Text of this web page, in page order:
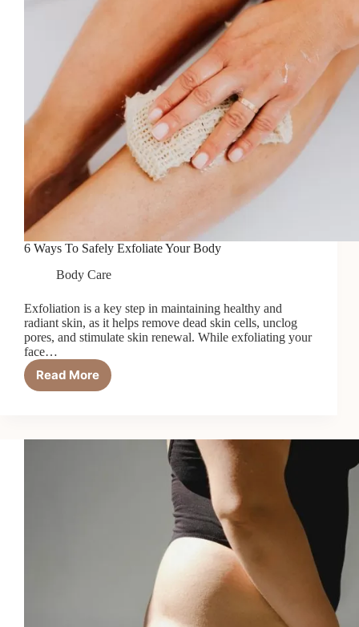
6 Ways To Safely Exfoliate Your Body
Body Care
Exfoliation is a key step in maintaining healthy and
radiant skin, as it helps remove dead skin cells, unclog
pores, and stimulate skin renewal. While exfoliating your
face…
Read More
6
Exfoliate